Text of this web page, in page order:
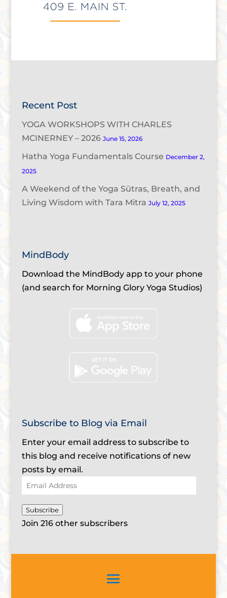
Recent Post
YOGA WORKSHOPS WITH CHARLES
MCINERNEY – 2026 June 15, 2026
Hatha Yoga Fundamentals Course December 2,
2025
A Weekend of the Yoga Sūtras, Breath, and
Living Wisdom with Tara Mitra July 12, 2025
MindBody
Download the MindBody app to your phone
(and search for Morning Glory Yoga Studios)
Subscribe to Blog via Email
Enter your email address to subscribe to
this blog and receive notifications of new
posts by email.
Email
Address
Subscribe
Join 216 other subscribers